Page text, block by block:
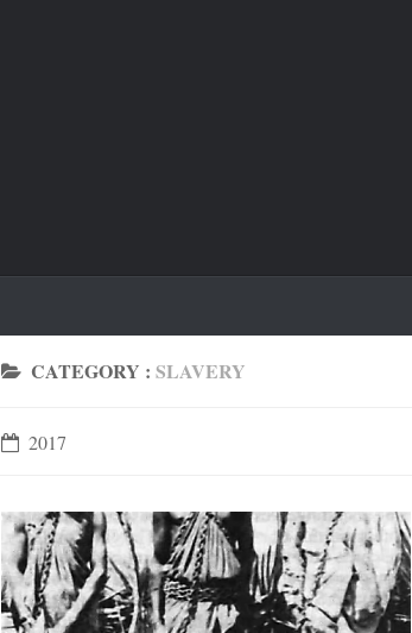
CATEGORY : SLAVERY
2017